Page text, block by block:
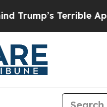
Terrible Approval